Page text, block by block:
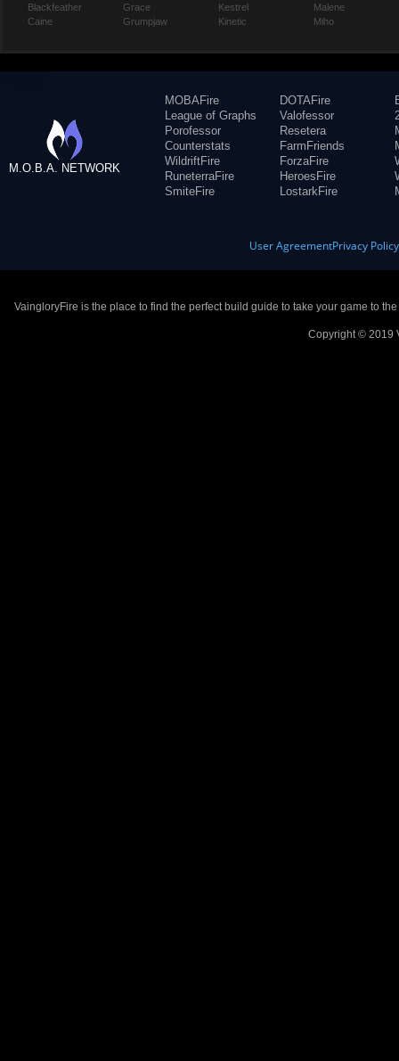
Blackfeather
Caine
Grace
Grumpjaw
Kestrel
Kinetic
Malene
Miho
M.O.B.A. NETWORK
MOBAFire
League of Graphs
Porofessor
Counterstats
WildriftFire
RuneterraFire
SmiteFire
DOTAFire
Valofessor
Resetera
FarmFriends
ForzaFire
HeroesFire
LostarkFire
User AgreementPrivacy Policy
VaingloryFire is the place to find the perfect build guide to take your game to
Copyright © 2019